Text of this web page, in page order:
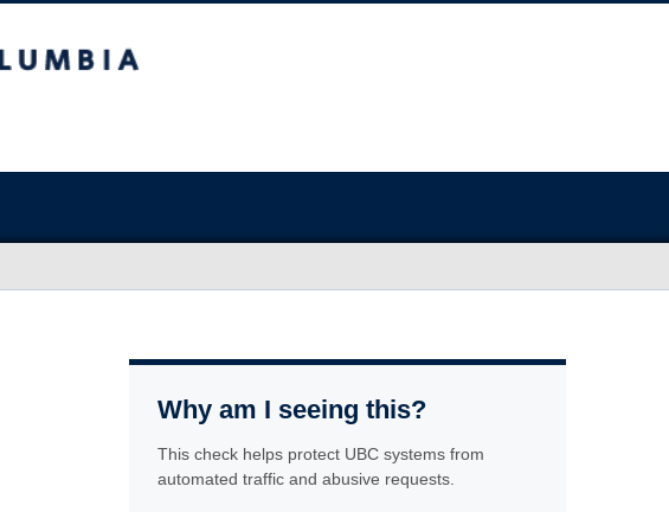
Why am I seeing this?
This check helps protect UBC systems from
automated traffic and abusive requests.